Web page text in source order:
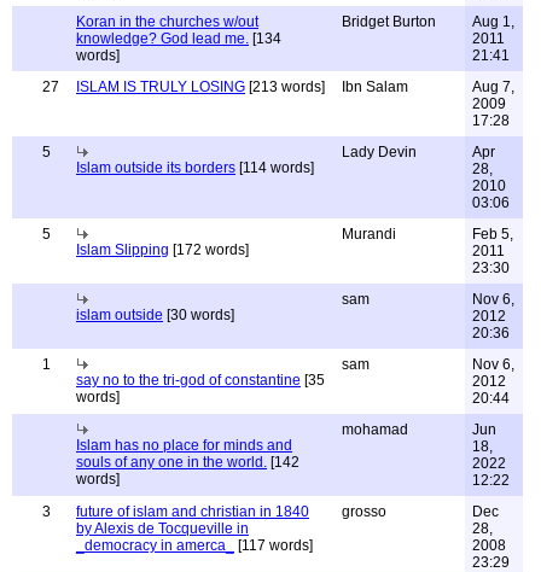
Koran in the churches w/out
knowledge? God lead me. [134
words]
Bridget Burton
Aug 1,
2011
21:41
27
ISLAM IS TRULY LOSING [213 words] Ibn Salam
Aug 7,
2009
17:28
5
Islam outside its borders [114 words]
Lady Devin
Apr
28,
2010
03:06
5
Islam Slipping [172 words]
Murandi
Feb 5,
2011
23:30
islam outside [30 words]
sam
Nov 6,
2012
20:36
1
say no to the tri-god of constantine [35
words]
sam
Nov 6,
2012
20:44
Islam has no place for minds and
souls of any one in the world. [142
words]
mohamad
Jun
18,
2022
12:22
3
future of islam and christian in 1840
by Alexis de Tocqueville in
_democracy in amerca_
[117 words]
grosso
Dec
28,
2008
23:29